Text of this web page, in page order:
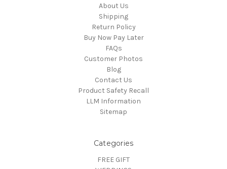
About Us
Shipping
Return Policy
Buy Now Pay Later
FAQs
Customer Photos
Blog
Contact Us
Product Safety Recall
LLM Information
Sitemap
Categories
FREE GIFT